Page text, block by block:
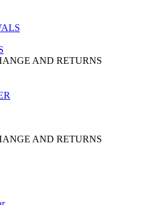
AND RETURNS
AND RETURNS